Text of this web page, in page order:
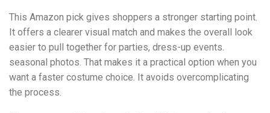
This Amazon pick gives shoppers a stronger starting point.
It offers a clearer visual match and makes the overall look
easier to pull together for parties, dress-up events.
seasonal photos. That makes it a practical option when you
want a faster costume choice. It avoids overcomplicating
the process.